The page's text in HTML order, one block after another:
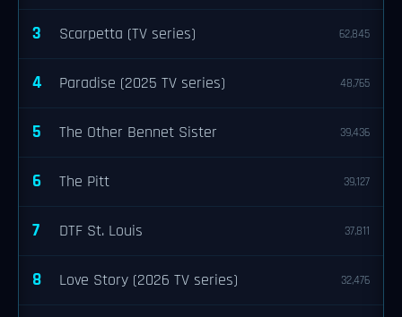
3 Scarpetta (TV series) 62,845
4 Paradise (2025 TV series) 48,765
5 The Other Bennet Sister 39,436
6 The Pitt 39,127
7 DTF St. Louis 37,811
8 Love Story (2026 TV series) 32,476